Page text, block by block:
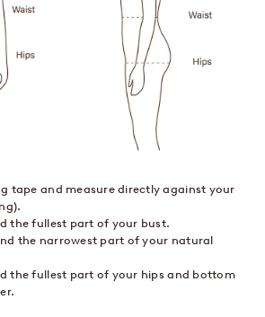
tape and measure directly against your
the fullest part of your bust.
the narrowest part of your natural
the fullest part of your hips and bottom